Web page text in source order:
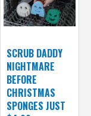
SCRUB DADDY
NIGHTMARE
BEFORE
CHRISTMAS
SPONGES JUST